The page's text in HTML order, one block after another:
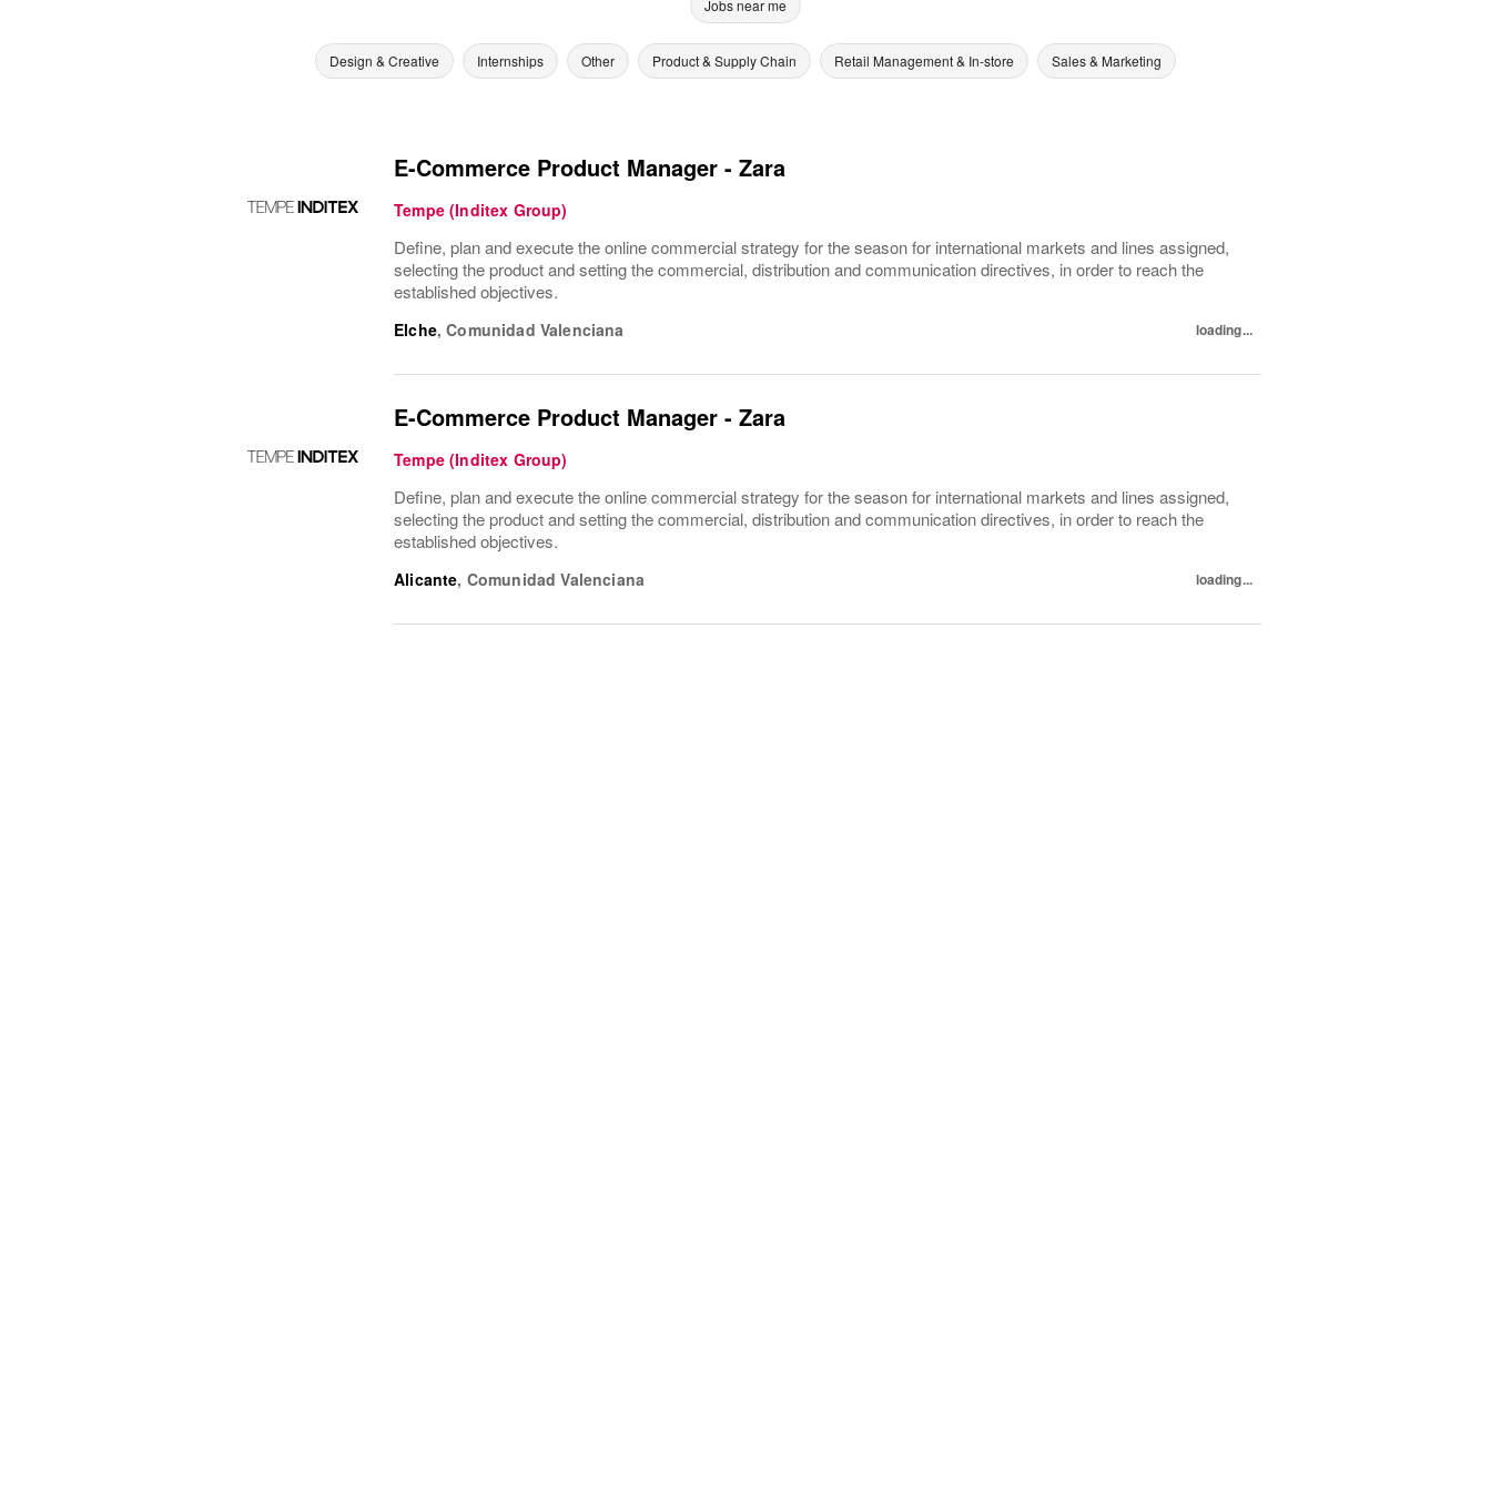
Jobs near me
Design & Creative Internships Other Product & Supply Chain Retail Management & In-store Sales & Marketing
E-Commerce Product Manager - Zara
Tempe (Inditex Group)
Define, plan and execute the online commercial strategy for the season for international markets and lines assigned,
selecting the product and setting the commercial, distribution and communication directives, in order to reach the
established objectives.
Elche,Comunidad Valenciana loading...
E-Commerce Product Manager - Zara
Tempe (Inditex Group)
Define, plan and execute the online commercial strategy for the season for international markets and lines assigned,
selecting the product and setting the commercial, distribution and communication directives, in order to reach the
established objectives.
Alicante, Comunidad Valenciana loading...